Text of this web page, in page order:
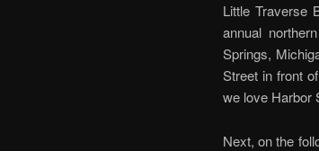
Little Traverse
annual
Springs,
Street in front of
we love Harbor
Next, on the